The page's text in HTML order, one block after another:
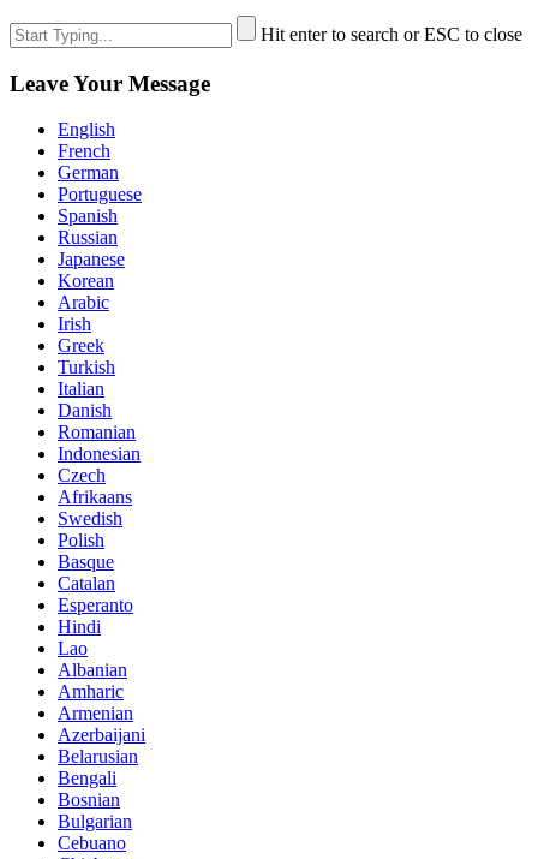
Hit enter to search or ESC to close
Leave Your Message
English
French
German
Portuguese
Spanish
Russian
Japanese
Korean
Arabic
Irish
Greek
Turkish
Italian
Danish
Romanian
Indonesian
Czech
Afrikaans
Swedish
Polish
Basque
Catalan
Esperanto
Hindi
Lao
Albanian
Amharic
Armenian
Azerbaijani
Belarusian
Bengali
Bosnian
Bulgarian
Cebuano